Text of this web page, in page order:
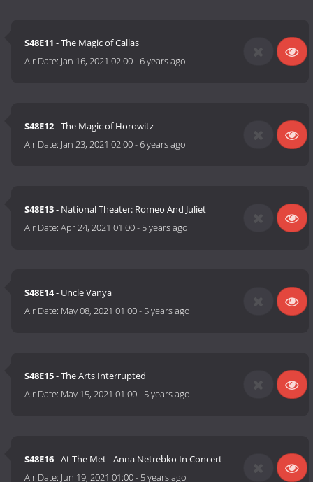
S48E11 - The Magic of Callas
Air Date: Jan 16, 2021 02:00-6 years ago
S48E12- The Magic of Horowitz
Air Date: Jan 23, 2021 02:00-6 years ago
S48E13- National Theater: Romeo And Juliet
Air Date:Apr 24, 2021 01:00- 5 years ago
S48E14- Uncle Vanya
Air Date: May 08, 2021 01:00- 5 years ago
S48E15- The Arts Interrupted
Air Date: May 15, 2021 01:00- 5 years ago
S48E16- At The Met - Anna Netrebko In Concert
Air Date: Jun 19, 2021 01:00- 5 years ago